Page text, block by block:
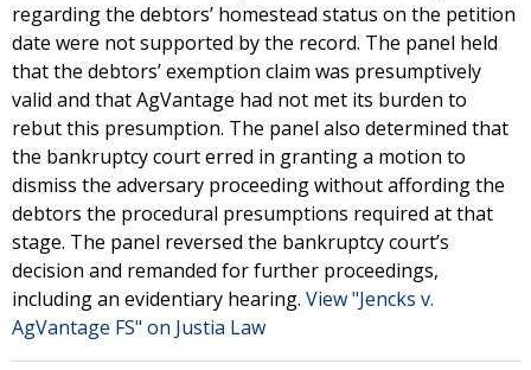
regarding the debtors’ homestead status on the petition
date were not supported by the record. The panel held
that the debtors’ exemption claim was presumptively
valid and that AgVantage had not met its burden to
rebut this presumption. The panel also determined that
the bankruptcy court erred in granting a motion to
dismiss the adversary proceeding without affording the
debtors the procedural presumptions required at that
stage. The panel reversed the bankruptcy court’s
decision and remanded for further proceedings,
including an evidentiary hearing. View "Jencks v.
AgVantage FS" on Justia Law